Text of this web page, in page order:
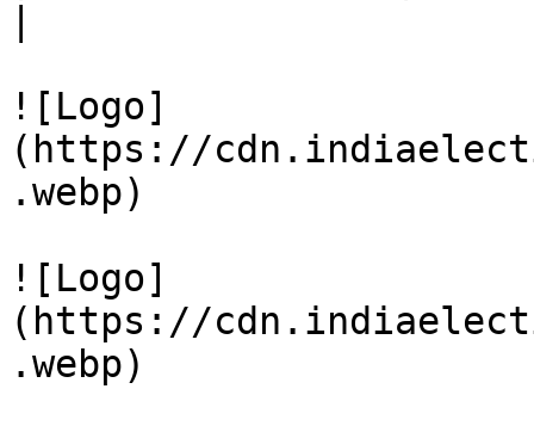
![Logo]
(https://
.webp)
![Logo]
(https://
.webp)